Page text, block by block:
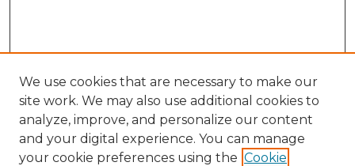
We use cookies that are necessary to make our
site work. We may also use additional cookies to
analyze, improve, and personalize our content
and your digital experience. You can manage
your cookie preferences using the Cookie